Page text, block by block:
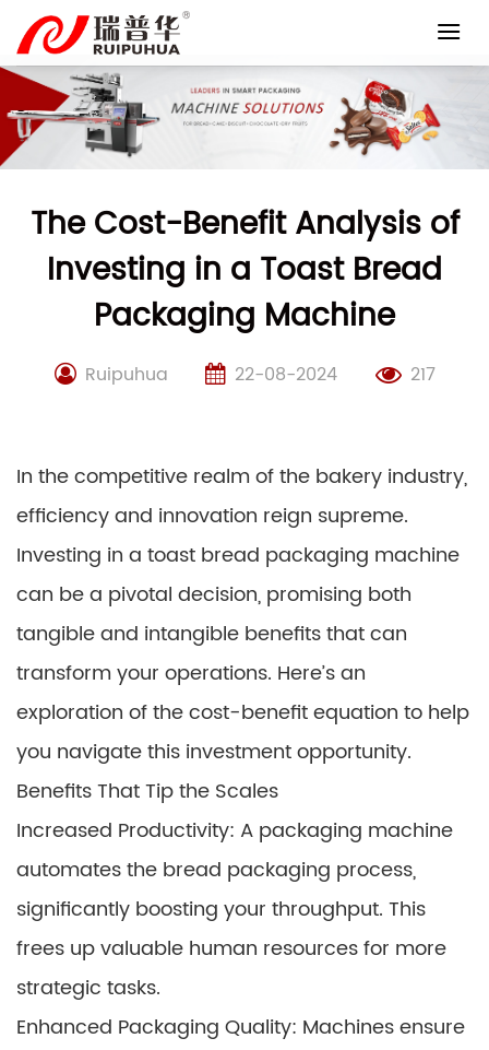
content
The Cost-Benefit Analysis of
Investing in a Toast Bread
Packaging Machine
Ruipuhua 22-08-2024 217
In the competitive realm of the bakery industry,
efficiency and innovation reign supreme.
Investing in a toast bread packaging machine
can be a pivotal decision, promising both
tangible and intangible benefits that can
transform your operations. Here’s an
exploration of the cost-benefit equation to help
you navigate this investment opportunity.
Benefits That Tip the Scales
Increased Productivity: A packaging machine
automates the bread packaging process,
significantly boosting your throughput. This
frees up valuable human resources for more
strategic tasks.
Enhanced Packaging Quality: Machines ensure